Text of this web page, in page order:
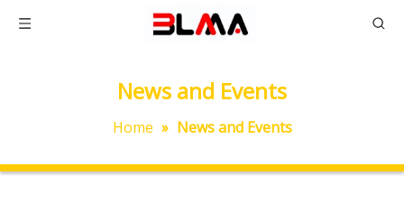
News and Events
Home » News and Events